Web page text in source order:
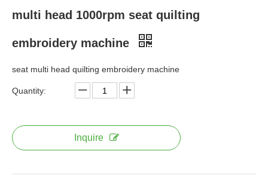
multi head 1000rpm seat quilting
embroidery machine
seat multi head quilting embroidery machine
Quantity:
Inquire